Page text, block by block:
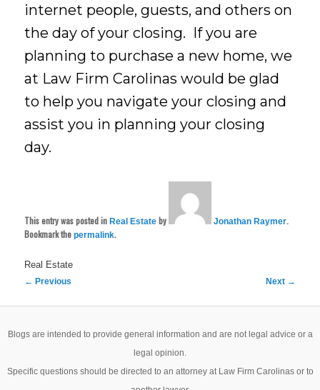
internet people, guests, and others on
the day of your closing. If you are
planning to purchase a new home, we
at Law Firm Carolinas would be glad
to help you navigate your closing and
assist you in planning your closing
day.
This entry was posted inReal Estate by Jonathan Raymer.
Bookmark thepermalink.
Real Estate
Post
← Previous Next →
Blogs are intended to provide general information and are not legal advice or a
legal opinion.
Specific questions should be directed to an attorney at Law Firm Carolinas or to